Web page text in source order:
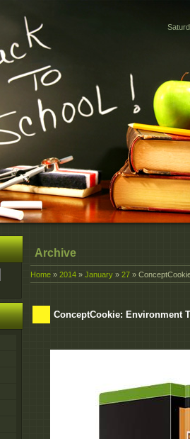
Archive
Home » 2014 » January » 27 »
ConceptCookie: Environment